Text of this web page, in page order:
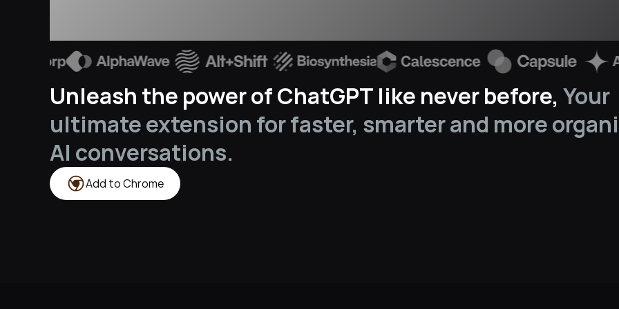
Unleash the power of ChatGPT like never before, Your
ultimate extension for faster, smarter and more
AI conversations.
Add to Chrome